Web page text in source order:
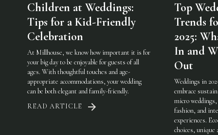
Children at Weddings:
Tips for a Kid-Friendly
Celebration
At Millhouse, we know how important it is for
your big day to be enjoyable for guests of all
ages. With thoughtful touches and age-
appropriate accommodations, your wedding
can be both elegant and family-friendly.
READ ARTICLE
Top
Trends
2025:
In and
Out
Weddings in
embrace
micro weddings,
fashion, and
experiences.
choices,